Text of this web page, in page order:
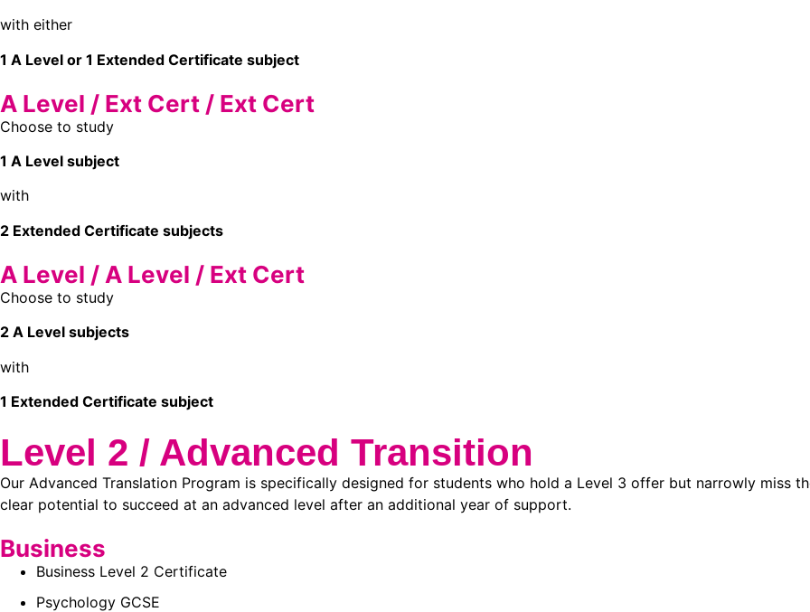
with either
1 A Level or 1 Extended Certificate subject
A Level / Ext Cert / Ext Cert
Choose to study
1 A Level subject
with
2 Extended Certificate subjects
A Level / A Level / Ext Cert
Choose to study
2 A Level subjects
with
1 Extended Certificate subject
Level 2 / Advanced Transition
Our Advanced Translation Program is specifically designed for students who hold a Level 3 offer but narrowly miss
clear potential to succeed at an advanced level after an additional year of support.
Business
Business Level 2 Certificate
Psychology GCSE